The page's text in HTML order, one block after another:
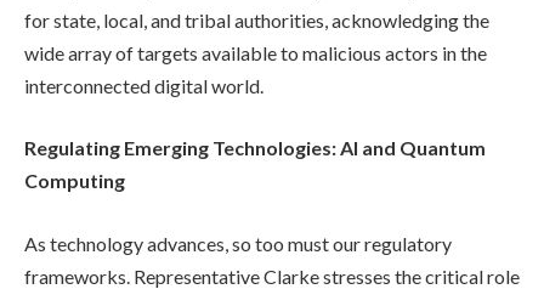
for state, local, and tribal authorities, acknowledging the
wide array of targets available to malicious actors in the
interconnected digital world.
Regulating Emerging Technologies: AI and Quantum
Computing
As technology advances, so too must our regulatory
frameworks. Representative Clarke stresses the critical role